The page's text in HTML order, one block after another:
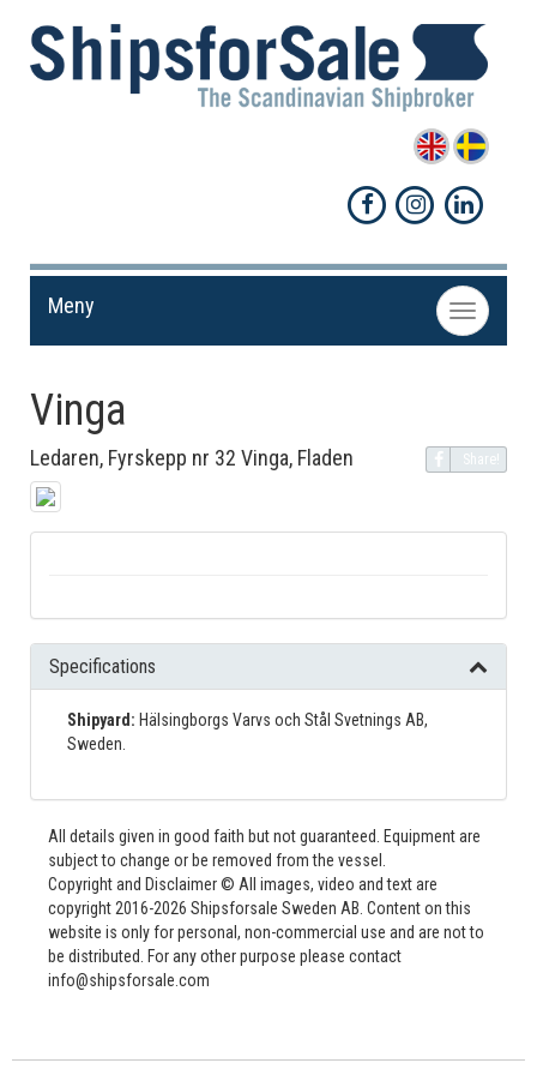
Toggle
navigation
Meny
Vinga
Ledaren, Fyrskepp nr 32 Vinga, Fladen Share!
Specifications
Shipyard: Hälsingborgs Varvs och Stål Svetnings AB,
Sweden.
All details given in good faith but not guaranteed. Equipment are
subject to change or be removed from the vessel.
Copyright and Disclaimer © All images, video and text are
copyright 2016-2026 Shipsforsale Sweden AB. Content on this
website is only for personal, non-commercial use and are not to
be distributed. For any other purpose please contact
info@shipsforsale.com